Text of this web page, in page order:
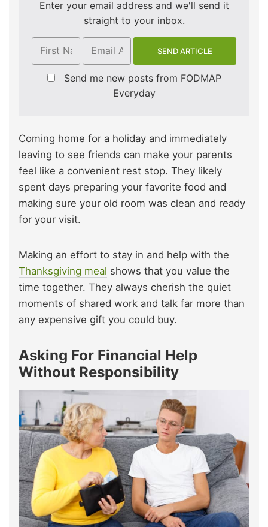
Enter your email address and we'll send it
straight to your inbox.
Send me new posts from FODMAP
Everyday
Coming home for a holiday and immediately
leaving to see friends can make your parents
feel like a convenient rest stop. They likely
spent days preparing your favorite food and
making sure your old room was clean and ready
for your visit.
Making an effort to stay in and help with the
Thanksgiving meal shows that you value the
time together. They always cherish the quiet
moments of shared work and talk far more than
any expensive gift you could buy.
Asking For Financial Help
Without Responsibility